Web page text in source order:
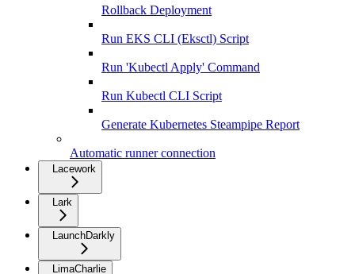
Rollback Deployment
Run EKS CLI (Eksctl) Script
Run 'Kubectl Apply' Command
Run Kubectl CLI Script
Generate Kubernetes Steampipe Report
Automatic runner connection
Lacework
Lark
LaunchDarkly
LimaCharlie